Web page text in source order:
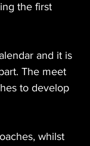
the first
and it is
The meet
to develop
whilst